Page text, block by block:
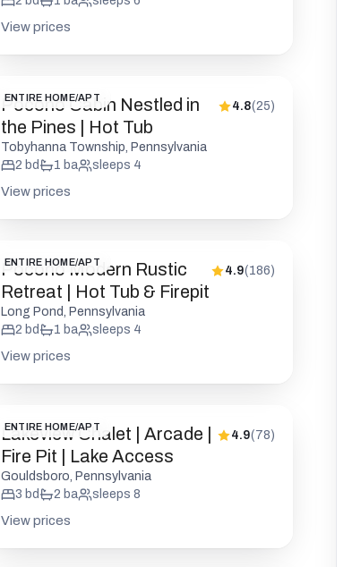
View prices
ENTIRE HOME/APT
Pocono Cabin Nestled in
the Pines | Hot Tub
4.8(25)
Tobyhanna Township, Pennsylvania
2 bd 1 ba sleeps 4
View prices
ENTIRE HOME/APT
Pocono Modern Rustic
Retreat | Hot Tub & Firepit
4.9(186)
Long Pond, Pennsylvania
2 bd 1 ba sleeps 4
View prices
ENTIRE HOME/APT
Lakeview Chalet | Arcade |
Fire Pit | Lake Access
4.9(78)
Gouldsboro, Pennsylvania
3 bd 2 ba sleeps 8
View prices